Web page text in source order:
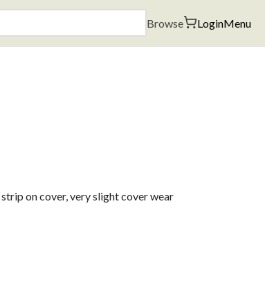
Browse LoginMenu
on cover, very slight cover wear